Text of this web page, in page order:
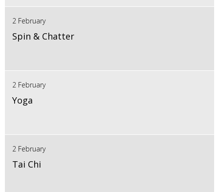
2 February
Spin & Chatter
2 February
Yoga
2 February
Tai Chi